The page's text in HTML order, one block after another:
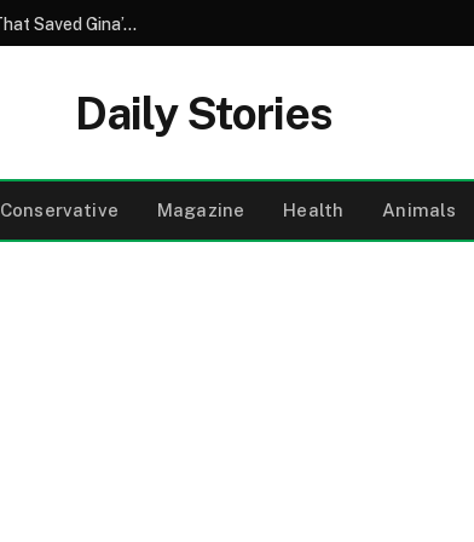
A Brother’s Betrayal and the Unforeseen Justice That Saved Gina’s Wedding Day
Daily Stories
Conservative Magazine Health Animals